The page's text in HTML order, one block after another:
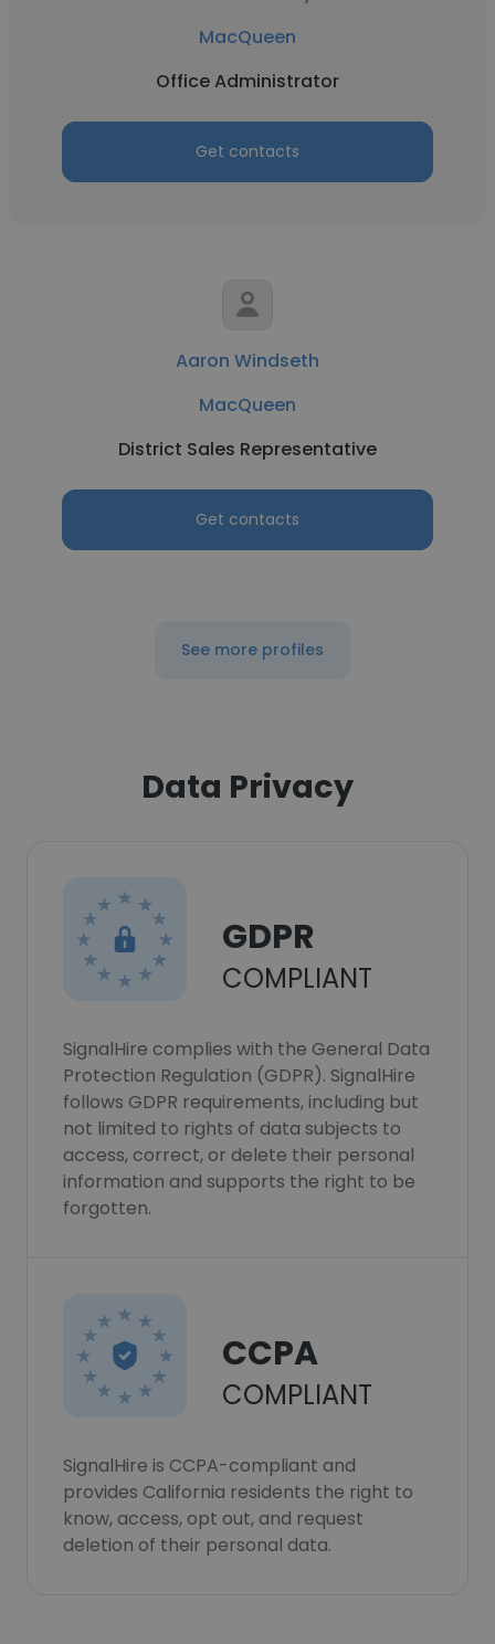
MacQueen
Office Administrator
Get contacts
Aaron Windseth
MacQueen
District Sales Representative
Get contacts
See more profiles
Data Privacy
GDPR
COMPLIANT
SignalHire complies with the General Data
Protection Regulation (GDPR). SignalHire
follows GDPR requirements, including but
not limited to rights of data subjects to
access, correct, or delete their personal
information and supports the right to be
forgotten.
CCPA
COMPLIANT
SignalHire is CCPA-compliant and
provides California residents the right to
know, access, opt out, and request
deletion of their personal data.